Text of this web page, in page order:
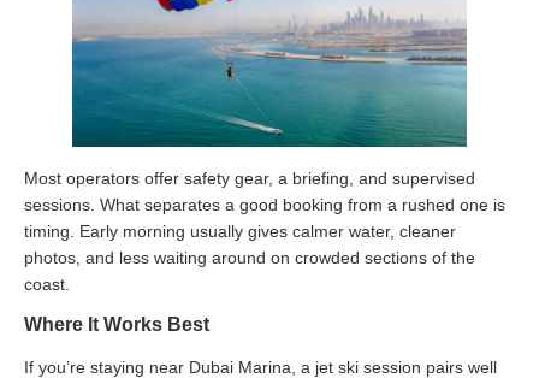
Most operators offer safety gear, a briefing, and supervised
sessions. What separates a good booking from a rushed one is
timing. Early morning usually gives calmer water, cleaner
photos, and less waiting around on crowded sections of the
coast.
Where It Works Best
If you’re staying near Dubai Marina, a jet ski session pairs well